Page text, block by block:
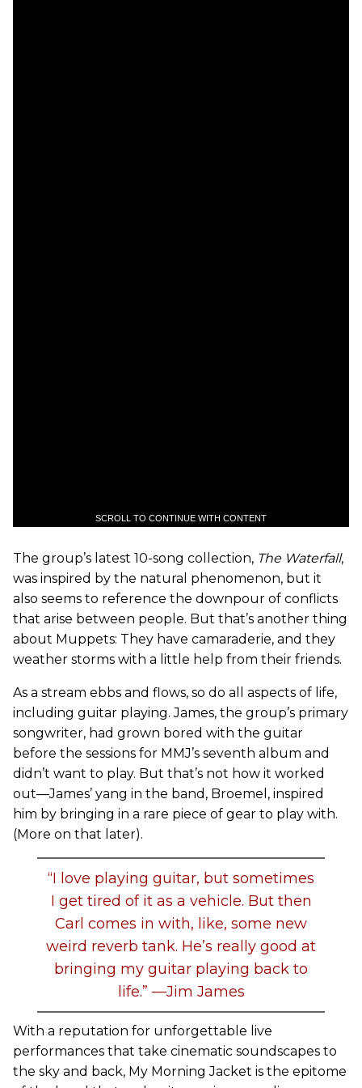
SCROLL TO CONTINUE WITH CONTENT
The group’s latest 10-song collection, The Waterfall,
was inspired by the natural phenomenon, but it
also seems to reference the downpour of conflicts
that arise between people. But that’s another thing
about Muppets: They have camaraderie, and they
weather storms with a little help from their friends.
As a stream ebbs and flows, so do all aspects of life,
including guitar playing. James, the group’s primary
songwriter, had grown bored with the guitar
before the sessions for MMJ’s seventh album and
didn’t want to play. But that’s not how it worked
out—James’ yang in the band, Broemel, inspired
him by bringing in a rare piece of gear to play with.
(More on that later).
“I love playing guitar, but sometimes
I get tired of it as a vehicle. But then
Carl comes in with, like, some new
weird reverb tank. He’s really good at
bringing my guitar playing back to
life.” —Jim James
With a reputation for unforgettable live
performances that take cinematic soundscapes to
the sky and back, My Morning Jacket is the epitome